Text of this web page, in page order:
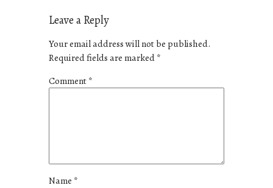
Leave a Reply
Your email address will not be published.
Required fields are marked*
Comment*
Name *